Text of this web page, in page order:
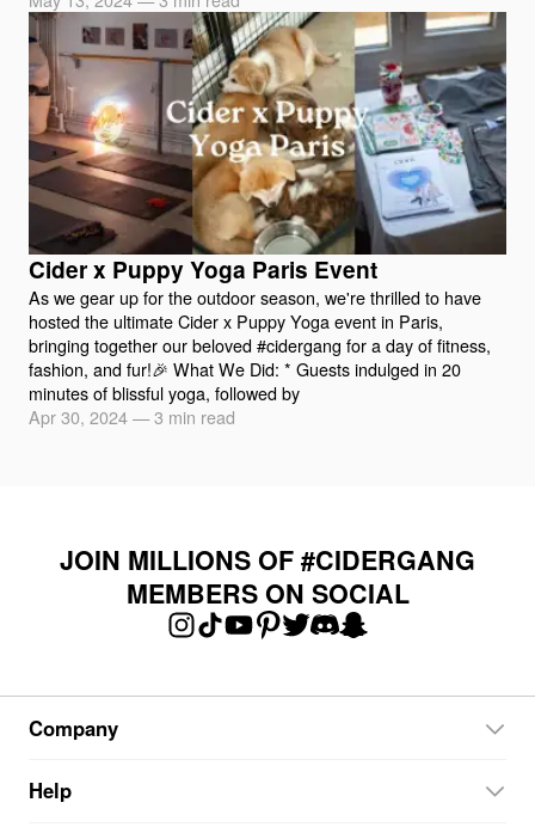
Cider x Puppy Yoga Paris Event
As we gear up for the outdoor season, we're thrilled to have
hosted the ultimate Cider x Puppy Yoga event in Paris,
bringing together our beloved #cidergang for a day of fitness,
fashion, and fur!🎉 What We Did: * Guests indulged in 20
minutes of blissful yoga, followed by
Apr 30, 2024—3 min read
JOIN MILLIONS OF #CIDERGANG
MEMBERS ON SOCIAL
Company
About Cider
Help